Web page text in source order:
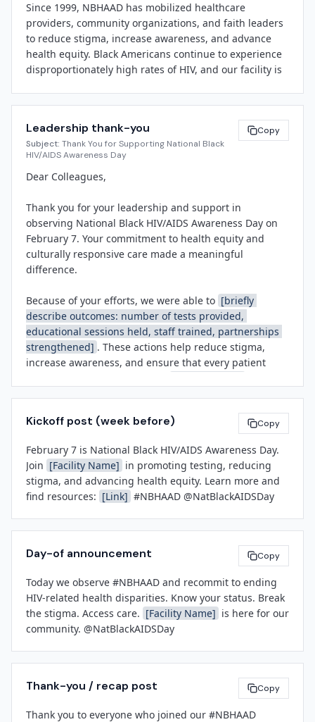
reducing stigma, and ensuring every member of our
community has access to compassionate, culturally
responsive care."
[Facility Name] will offer free, confidential HIV testing
resource referrals, and information about prevention
and treatment advances. Staff will also participate in
internal education sessions focused on implicit bias,
trauma-informed care, and best practices for engaging
patients around sexual health.
Community members are invited to visit [Facility
Name] at [Address] or call [Phone Number] to learn
more about testing, PrEP, and support services
available year-round.
[Facility Name] is a [brief boilerplate: community
hospital / health system / clinic]
serving
[region/population] . We are committed to advancing
health equity, providing exceptional patient care, and
partnering with our community to improve health
[Contact Name]
[Title]
[Contact Email]
[Phone Number]
###
Since 1999, NBHAAD has mobilized healthcare
providers, community organizations, and faith leaders
to reduce stigma, increase awareness, and advance
health equity. Black Americans continue to experience
disproportionately high rates of HIV, and our facility is
– Attend our free HIV testing event on
[Date/Time]
[Location]
– Join a lunch-and-learn on stigma reduction and
culturally competent care
conversations
– Share NBHAAD resources and messaging on your
personal or professional social channels using
#NBHAAD
health, reduce barriers to care, and demonstrate our
commitment to serving every member of our
community with dignity and respect.
Thank you for all you do.
[Facility Name]
Leadership thank-you
Subject: Thank You for Supporting National Black
HIV/AIDS Awareness Day
Copy
Dear Colleagues,
Thank you for your leadership and support in
observing National Black HIV/AIDS Awareness Day on
February 7. Your commitment to health equity and
culturally responsive care made a meaningful
difference.
Because of your efforts, we were able to [briefly
describe outcomes: number of tests provided,
educational sessions held, staff trained, partnerships
strengthened] . These actions help reduce stigma,
increase awareness, and ensure that every patient
symbolic—it reflects our organization's mission to
with compassion and excellence. I'm grateful for the
time, energy, and heart you brought to this work.
Let's continue this momentum throughout the year.
With gratitude,
[Senior Leader Name]
[Title]
[Facility Name]
Kickoff post (week before) Copy
February 7 is National Black HIV/AIDS Awareness Day.
Join [Facility Name] in promoting testing, reducing
stigma, and advancing health equity. Learn more and
find resources: [Link] #NBHAAD @NatBlackAIDSDay
Day-of announcement Copy
Today we observe #NBHAAD and recommit to ending
HIV-related health disparities. Know your status. Break
the stigma. Access care. [Facility Name] is here for our
community. @NatBlackAIDSDay
Thank-you / recap post Copy
Thank you to everyone who joined our #NBHAAD